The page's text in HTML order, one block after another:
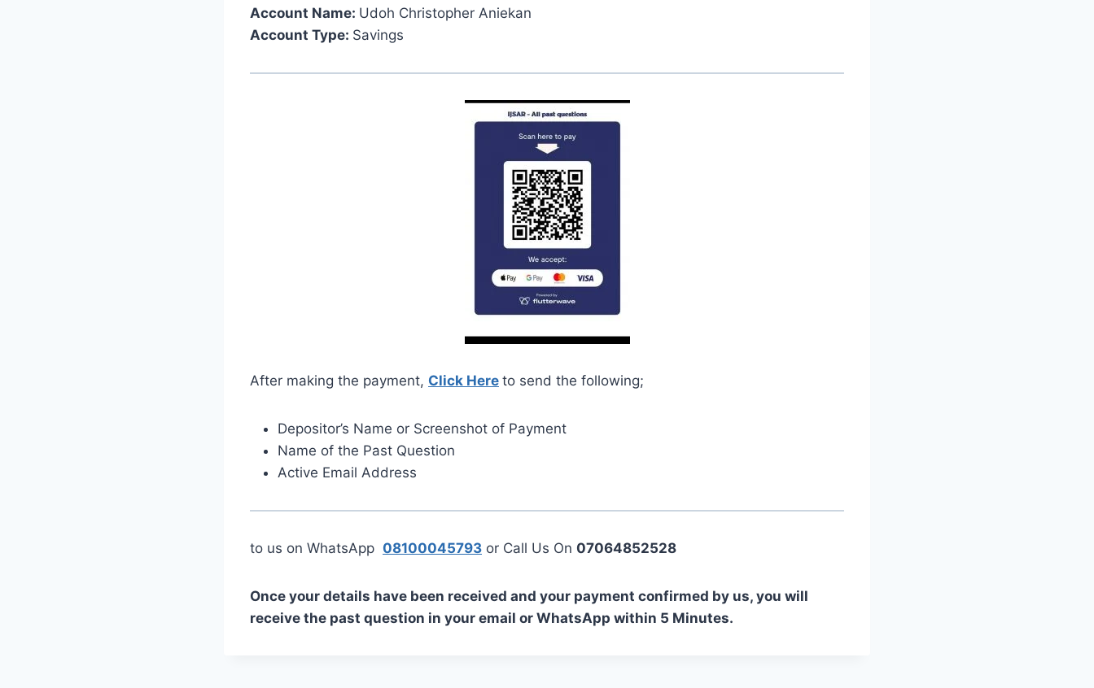
Account Name: Udoh Christopher Aniekan
Account Type: Savings
After making the payment, Click Here to send the following;
Depositor’s Name or Screenshot of Payment
Name of the Past Question
Active Email Address
to us on WhatsApp 08100045793 or Call Us On 07064852528
Once your details have been received and your payment confirmed by us, you will
receive the past question in your email or WhatsApp within 5 Minutes.